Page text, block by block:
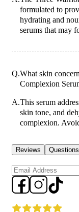
formulated to
hydrating and
serums that may
Q.What skin
Complexion
A.This serum
skin tone, and
complexion.
Reviews Questions